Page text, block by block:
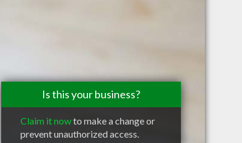
Is this your business?
Claim it nowto make a change or
prevent unauthorized access.